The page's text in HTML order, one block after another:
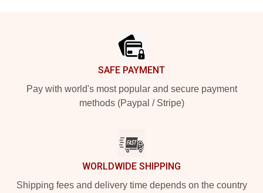
SAFE PAYMENT
Pay with world's most popular and secure payment
methods (Paypal / Stripe)
WORLDWIDE SHIPPING
Shipping fees and delivery time depends on the country